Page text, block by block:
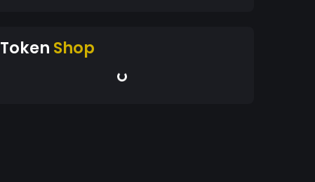
Token Shop